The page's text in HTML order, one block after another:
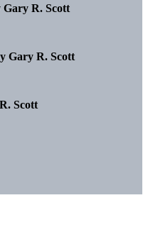
Gary R. Scott
Gary R. Scott
Scott